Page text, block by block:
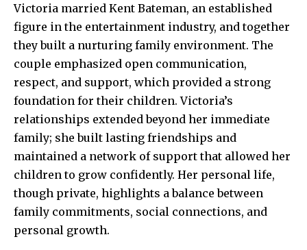
Victoria married Kent Bateman, an established
figure in the entertainment industry, and together
they built a nurturing family environment. The
couple emphasized open communication,
respect, and support, which provided a strong
foundation for their children. Victoria’s
relationships extended beyond her immediate
family; she built lasting friendships and
maintained a network of support that allowed her
children to grow confidently. Her personal life,
though private, highlights a balance between
family commitments, social connections, and
personal growth.